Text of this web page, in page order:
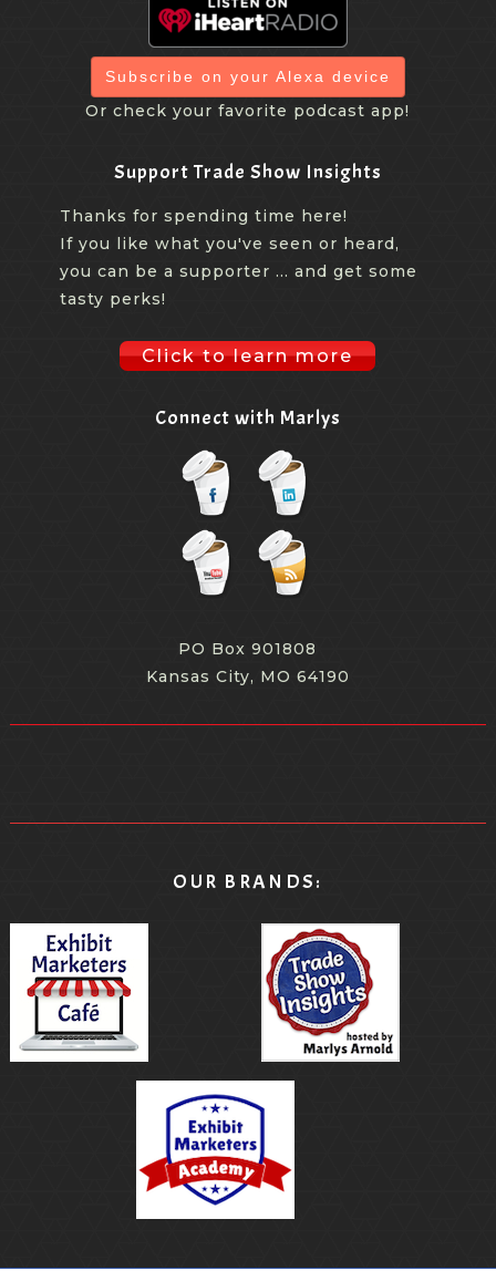
Subscribe on your Alexa device
Or check your favorite podcast app!
Support Trade Show Insights
Thanks for spending time here!
If you like what you've seen or heard,
you can be a supporter ... and get some
tasty perks!
Click to learn more
Connect with Marlys
PO Box 901808
Kansas City, MO 64190
OUR BRANDS: